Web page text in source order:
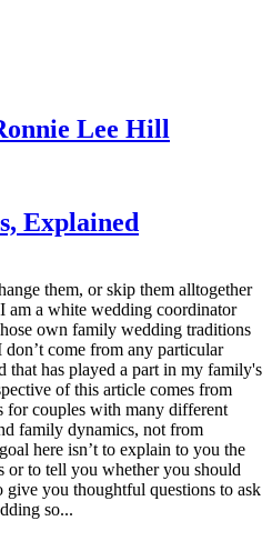
Lee Hill
Explained
them, or skip them alltogether
am a white wedding coordinator
own family wedding traditions
come from any particular
that has played a part in my family's
of this article comes from
for couples with many different
family dynamics, not from
here isn’t to explain to you the
or to tell you whether you should
give you thoughtful questions to ask
so...